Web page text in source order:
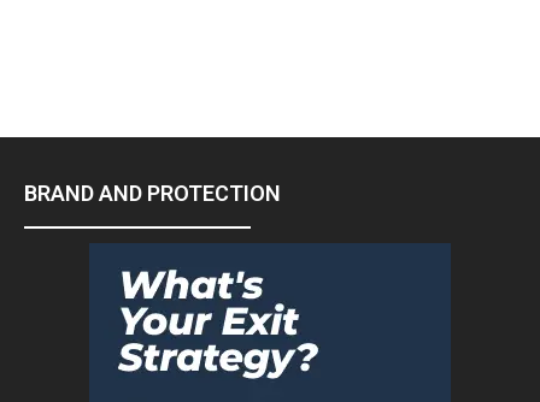
BRAND AND PROTECTION